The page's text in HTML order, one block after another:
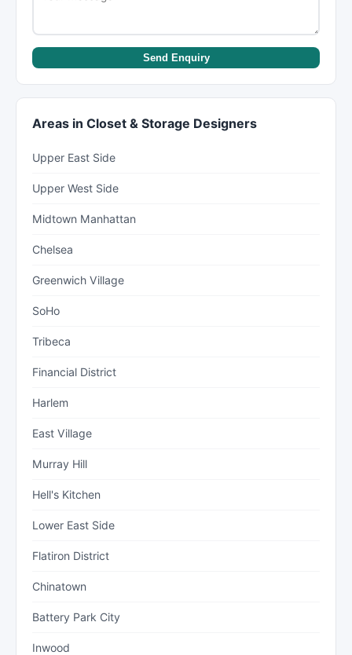
Send Enquiry
Areas in Closet & Storage Designers
Upper East Side
Upper West Side
Midtown Manhattan
Chelsea
Greenwich Village
SoHo
Tribeca
Financial District
Harlem
East Village
Murray Hill
Hell's Kitchen
Lower East Side
Flatiron District
Chinatown
Battery Park City
Inwood